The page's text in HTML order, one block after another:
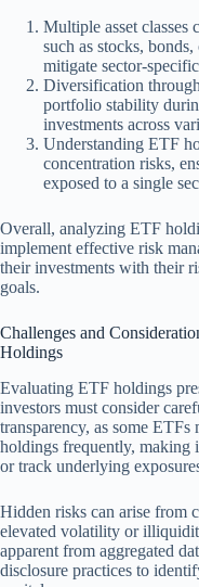
Multiple asset classes
such as stocks,
mitigate sector-
Diversification
portfolio stability
investments across
Understanding ETF
concentration risks,
exposed to a single
Overall, analyzing ETF
implement effective risk
their investments with their
goals.
Challenges and
Holdings
Evaluating ETF holdings
investors must consider
transparency, as some ETFs
holdings frequently, making
or track underlying
Hidden risks can arise from
elevated volatility or
apparent from aggregated
disclosure practices to